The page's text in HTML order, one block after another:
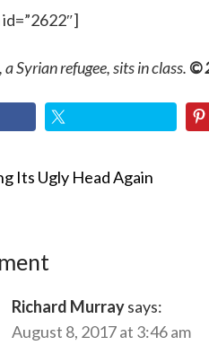
Syrian refugee, sits in class.©
Its Ugly Head Again
Richard Murraysays:
August 8, 2017 at 3:46 am